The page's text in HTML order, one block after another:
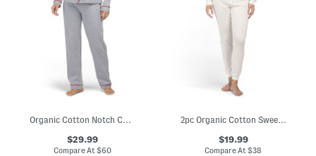
Organic Cotton Notch Collar Top And Pants Pajama Set
$29.99
Compare At$60
2pc Organic Cotton Sweet Pointelle Knit Pajama Top And Pants Set
$19.99
Compare At$38